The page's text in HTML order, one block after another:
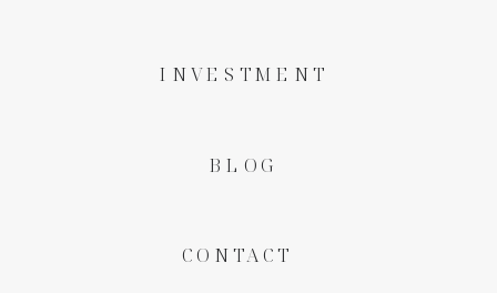
CONTACT
BLOG
INVESTMENT